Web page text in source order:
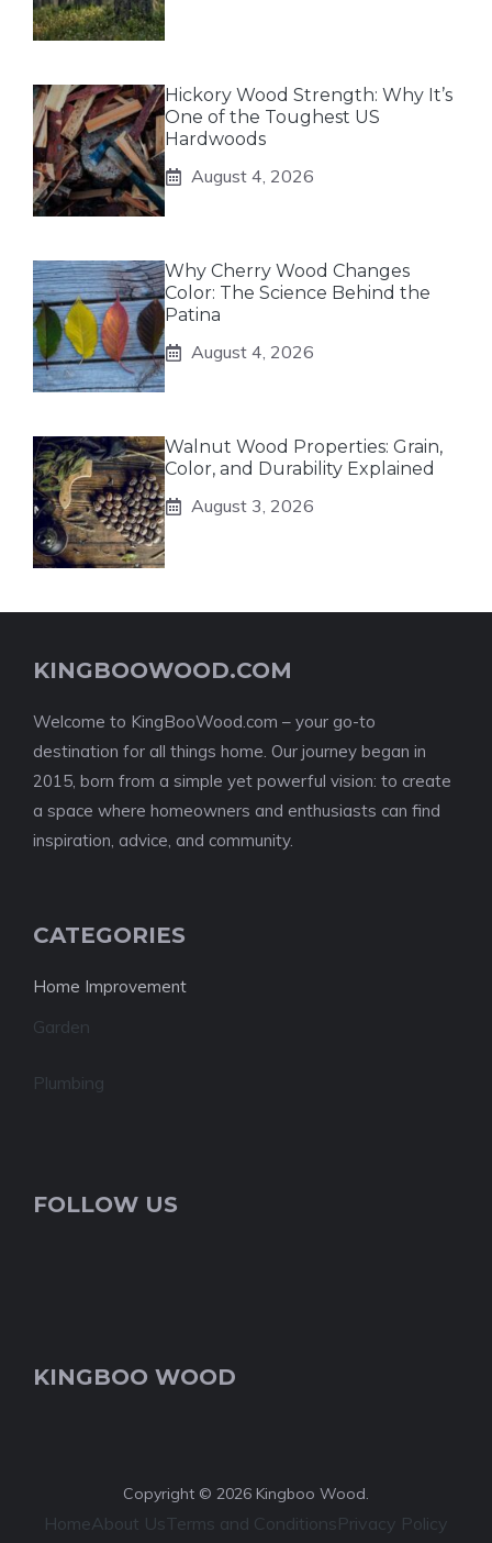
Hickory Wood Strength: Why It’s
One of the Toughest US
Hardwoods
August 4, 2026
Why Cherry Wood Changes
Color: The Science Behind the
Patina
August 4, 2026
Walnut Wood Properties: Grain,
Color, and Durability Explained
August 3, 2026
KINGBOOWOOD.COM
Welcome to KingBooWood.com – your go-to
destination for all things home. Our journey began in
2015, born from a simple yet powerful vision: to create
a space where homeowners and enthusiasts can find
inspiration, advice, and community.
CATEGORIES
Home Improvement
Garden
Plumbing
FOLLOW US
KINGBOO WOOD
Copyright © 2026 Kingboo Wood.
HomeAbout UsTerms and ConditionsPrivacy Policy